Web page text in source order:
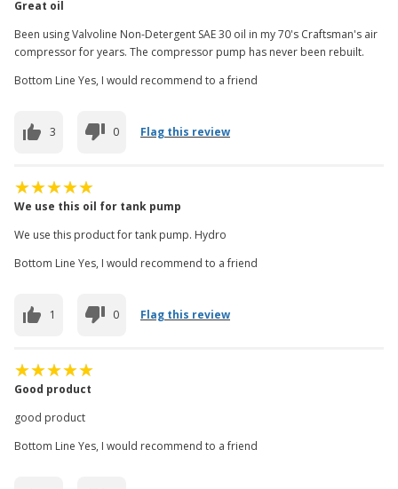
Great oil
Been using Valvoline Non-Detergent SAE 30 oil in my 70's Craftsman's air
compressor for years. The compressor pump has never been rebuilt.
Bottom Line Yes, I would recommend to a friend
3 0 Flag this review
We use this oil for tank pump
We use this product for tank pump. Hydro
Bottom Line Yes, I would recommend to a friend
1 0 Flag this review
Good product
good product
Bottom Line Yes, I would recommend to a friend